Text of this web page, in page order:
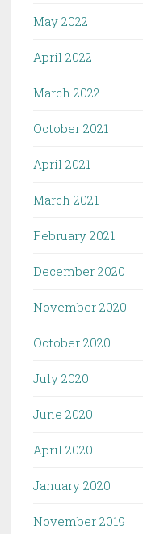
May 2022
April 2022
March 2022
October 2021
April 2021
March 2021
February 2021
December 2020
November 2020
October 2020
July 2020
June 2020
April 2020
January 2020
November 2019